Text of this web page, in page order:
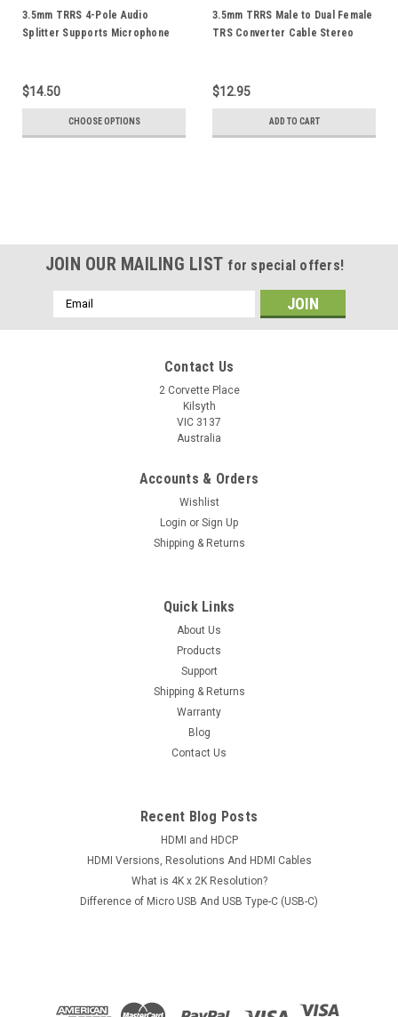
3.5mm TRRS 4-Pole Audio
Splitter Supports Microphone
Phone Tablet Notebook
$14.50
CHOOSE OPTIONS
3.5mm TRRS Male to Dual Female
TRS Converter Cable Stereo
$12.95
ADD TO CART
3.5mm TRRS 4-Pole Audio Splitter Supports
Microphone For iPod iPad iPhone Smartphone
Android Mobile Phone Tablet Notebook
Item: 3.5mm TRRS 4-Pole Audio Splitter Supports
Microphone For iPod iPad iPhone Smartphone Android Mobile
Colors: Black, White and RedU-Shape Jack Type: 3.5mm Male
to Dual Female (4-Pole)Package...
JOIN OUR MAILING LIST for special offers!
Email
Address
Contact Us
2 Corvette Place
Kilsyth
VIC 3137
Australia
Accounts & Orders
Wishlist
Login or Sign Up
Shipping & Returns
Quick Links
About Us
Products
Support
Shipping & Returns
Warranty
Blog
Contact Us
Recent Blog Posts
HDMI and HDCP
HDMI Versions, Resolutions And HDMI Cables
What is 4K x 2K Resolution?
Difference of Micro USB And USB Type-C (USB-C)